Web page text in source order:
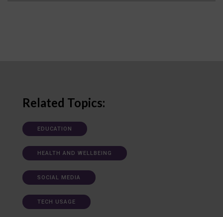
Related Topics:
EDUCATION
HEALTH AND WELLBEING
SOCIAL MEDIA
TECH USAGE